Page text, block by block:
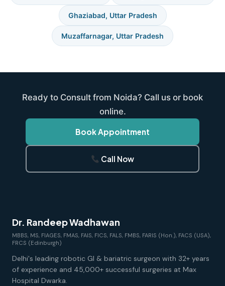
Ghaziabad, Uttar Pradesh
Muzaffarnagar, Uttar Pradesh
Ready to Consult from Noida? Call us or book
online.
Book Appointment
Call Now
Dr. Randeep Wadhawan
MBBS, MS, FIAGES, FMAS, FAIS, FICS, FALS, FMBS, FARIS (Hon.), FACS (USA),
FRCS (Edinburgh)
Delhi's leading robotic GI & bariatric surgeon with 32+ years
of experience and 45,000+ successful surgeries at Max
Hospital Dwarka.